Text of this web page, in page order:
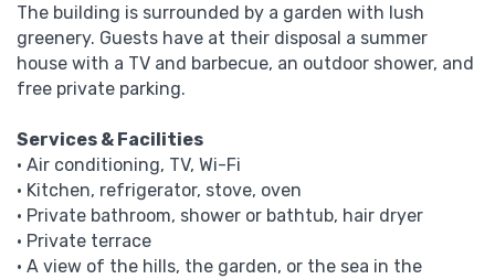
The building is surrounded by a garden with lush
greenery. Guests have at their disposal a summer
house with a TV and barbecue, an outdoor shower, and
free private parking.
Services & Facilities
• Air conditioning, TV, Wi-Fi
• Kitchen, refrigerator, stove, oven
• Private bathroom, shower or bathtub, hair dryer
• Private terrace
• A view of the hills, the garden, or the sea in the